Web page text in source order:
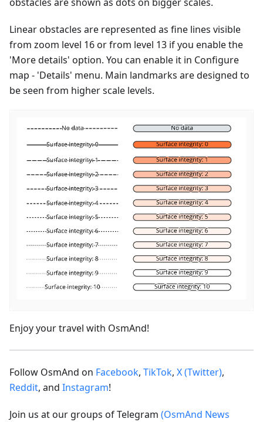
Linear obstacles are represented as fine lines visible
from zoom level 16 or from level 13 if you enable the
'More details' option. You can enable it in Configure
map - 'Details' menu. Main landmarks are designed to
be seen from higher scale levels.
Enjoy your travel with OsmAnd!
Follow OsmAnd on Facebook, TikTok, X (Twitter),
Reddit, and Instagram!
Join us at our groups of Telegram (OsmAnd News